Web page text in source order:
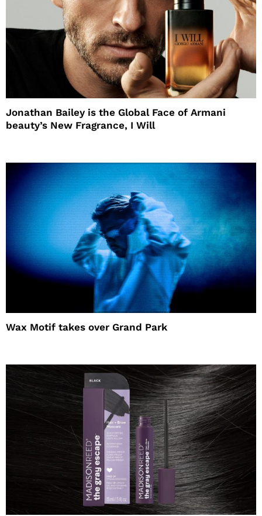
Jonathan Bailey is the Global Face of Armani
beauty’s New Fragrance, I Will
Wax Motif takes over Grand Park